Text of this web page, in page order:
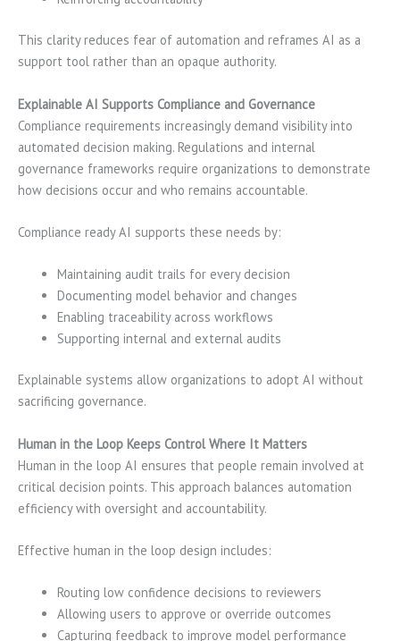
This clarity reduces fear of automation and reframes AI as a
support tool rather than an opaque authority.
Explainable AI Supports Compliance and Governance
Compliance requirements increasingly demand visibility into
automated decision making. Regulations and internal
governance frameworks require organizations to demonstrate
how decisions occur and who remains accountable.
Compliance ready AI supports these needs by:
Maintaining audit trails for every decision
Documenting model behavior and changes
Enabling traceability across workflows
Supporting internal and external audits
Explainable systems allow organizations to adopt AI without
sacrificing governance.
Human in the Loop Keeps Control Where It Matters
Human in the loop AI ensures that people remain involved at
critical decision points. This approach balances automation
efficiency with oversight and accountability.
Effective human in the loop design includes:
Routing low confidence decisions to reviewers
Allowing users to approve or override outcomes
Capturing feedback to improve model performance